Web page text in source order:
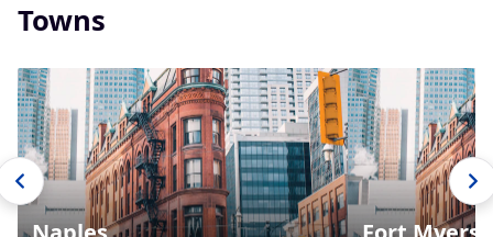
Towns